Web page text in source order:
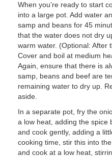
When you’re ready to start
into a large pot. Add water
samp and beans for 45
that the water does not dry
warm water. (Optional: After
Cover and boil at medium
Again, ensure that there is
samp, beans and beef are
remaining water to dry up.
aside.
In a separate pot, fry the
a low heat, adding the spice
and cook gently, adding a
cooking time, stir this into
and cook at a low heat,